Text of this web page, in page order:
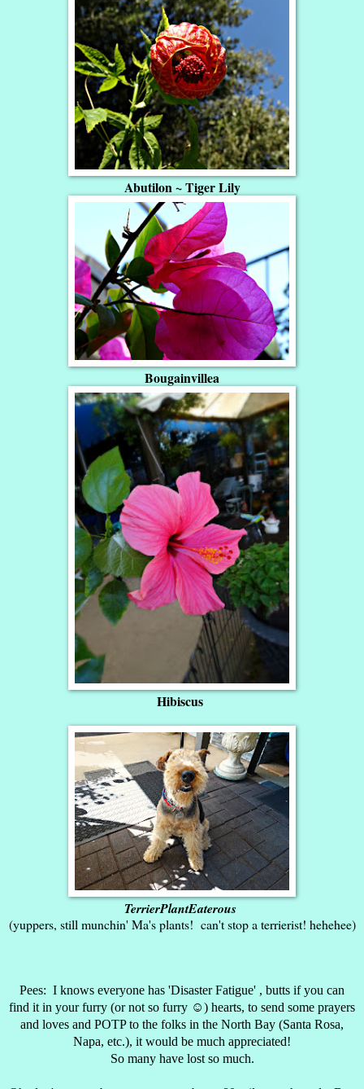
Abutilon ~ Tiger Lily
Bougainvillea
Hibiscus
TerrierPlantEaterous
(yuppers, still munchin' Ma's plants! can't stop a terrierist! hehehee)
Pees: I knows everyone has 'Disaster Fatigue' , butts if you can
find it in your furry (or not so furry ☺) hearts, to send some prayers
and loves and POTP to the folks in the North Bay (Santa Rosa,
Napa, etc.), it would be much appreciated!
So many have lost so much.